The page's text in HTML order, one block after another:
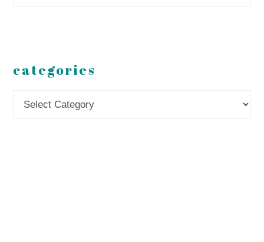
categories